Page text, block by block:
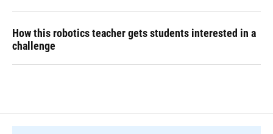
How this robotics teacher gets students interested in a
challenge